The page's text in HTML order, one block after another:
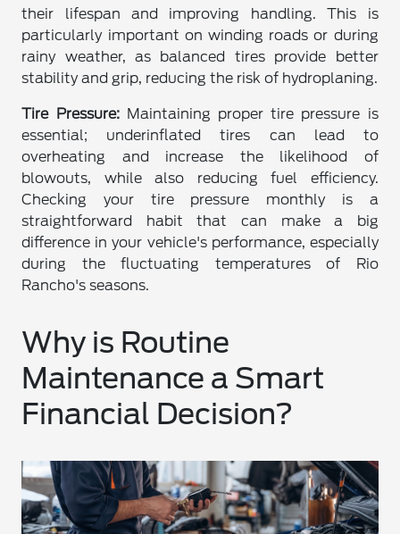
their lifespan and improving handling. This is
particularly important on winding roads or during
rainy weather, as balanced tires provide better
stability and grip, reducing the risk of hydroplaning.
Tire Pressure:Maintaining proper tire pressure is
essential; underinflated tires can lead to
overheating and increase the likelihood of
blowouts, while also reducing fuel efficiency.
Checking your tire pressure monthly is a
straightforward habit that can make a big
difference in your vehicle's performance, especially
during the fluctuating temperatures of Rio
Rancho's seasons.
Why is Routine
Maintenance a Smart
Financial Decision?